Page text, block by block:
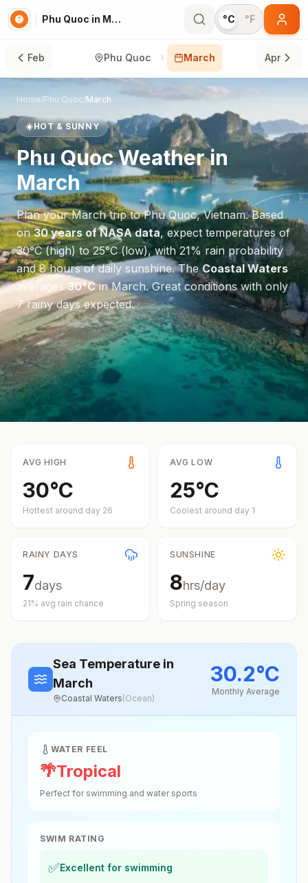
Phu Quoc in March °C °F
Feb Phu Quoc March Apr
Home/Phu Quoc/March
☀️HOT & SUNNY
Phu QuocWeather in
March
Plan yourMarchtrip toPhu Quoc,Vietnam. Based
on30 years of NASA data, expect temperatures of
30°C(high) to25°C(low), with21% rain probability
and8hours of daily sunshine.TheCoastal Waters
averages30°CinMarch.Great conditions with only
7 rainy days expected.
AVG HIGH
30°C
Hottest around day 26
AVG LOW
25°C
Coolest around day 1
RAINY DAYS
7days
21% avg rain chance
SUNSHINE
8hrs/day
Spring season
Sea Temperature in
March
Coastal Waters(Ocean)
30.2°C
Monthly Average
WATER FEEL
🌴Tropical
Perfect for swimming and water sports
SWIM RATING
✅Excellent for swimming